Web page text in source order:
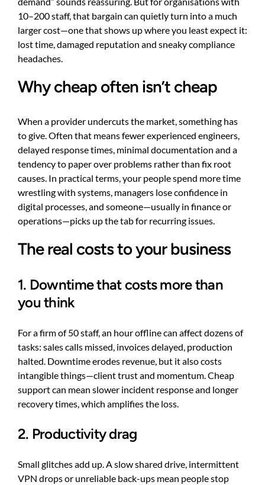
10–200 staff, that bargain can quietly turn into a much
larger cost—one that shows up where you least expect it:
lost time, damaged reputation and sneaky compliance
headaches.
Why cheap often isn’t cheap
When a provider undercuts the market, something has
to give. Often that means fewer experienced engineers,
delayed response times, minimal documentation and a
tendency to paper over problems rather than fix root
causes. In practical terms, your people spend more time
wrestling with systems, managers lose confidence in
digital processes, and someone—usually in finance or
operations—picks up the tab for recurring issues.
The real costs to your business
1. Downtime that costs more than
you think
For a firm of 50 staff, an hour offline can affect dozens of
tasks: sales calls missed, invoices delayed, production
halted. Downtime erodes revenue, but it also costs
intangible things—client trust and momentum. Cheap
support can mean slower incident response and longer
recovery times, which amplifies the loss.
2. Productivity drag
Small glitches add up. A slow shared drive, intermittent
VPN drops or unreliable back-ups mean people stop